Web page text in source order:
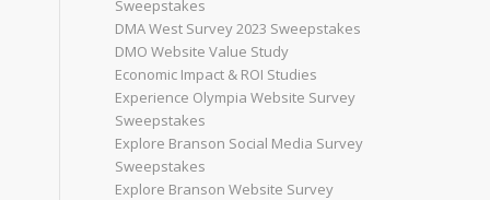
Sweepstakes
DMA West Survey 2023 Sweepstakes
DMO Website Value Study
Economic Impact & ROI Studies
Experience Olympia Website Survey
Sweepstakes
Explore Branson Social Media Survey
Sweepstakes
Explore Branson Website Survey